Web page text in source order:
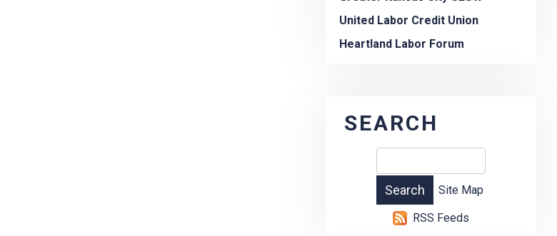
United Labor Credit Union
Heartland Labor Forum
SEARCH
Site Map
RSS Feeds